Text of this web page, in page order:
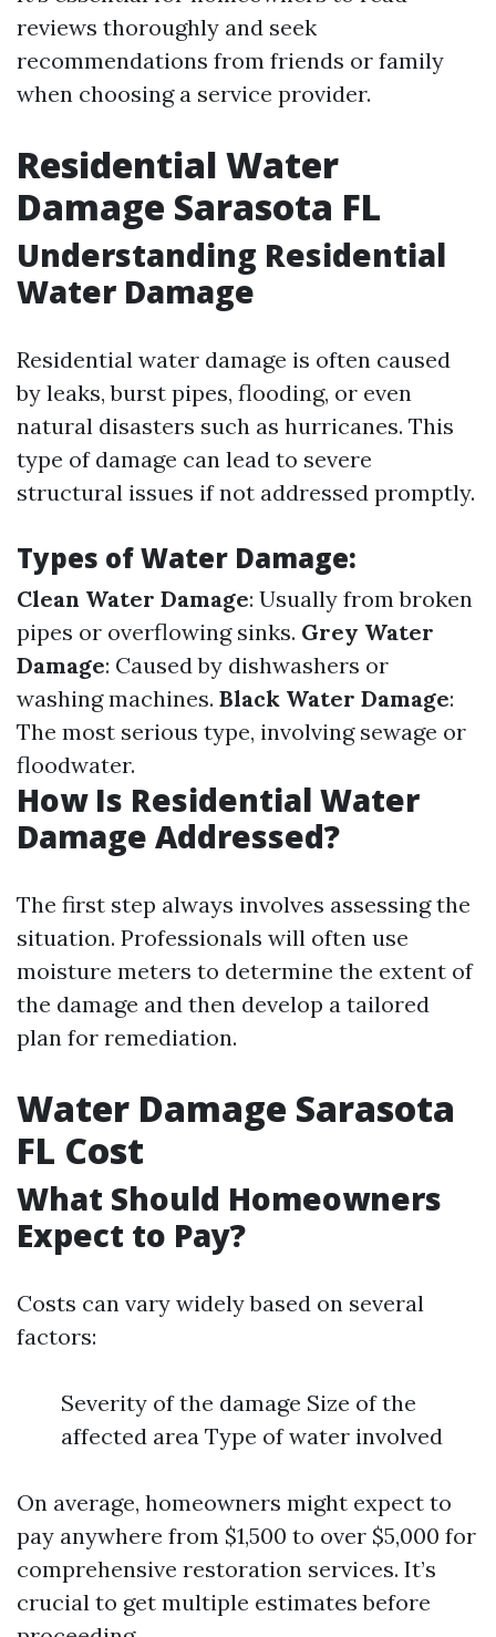
reviews thoroughly and seek
recommendations from friends or family
when choosing a service provider.
Residential Water
Damage Sarasota FL
Understanding Residential
Water Damage
Residential water damage is often caused
by leaks, burst pipes, flooding, or even
natural disasters such as hurricanes. This
type of damage can lead to severe
structural issues if not addressed promptly.
Types of Water Damage:
Clean Water Damage: Usually from broken
pipes or overflowing sinks. Grey Water
Damage: Caused by dishwashers or
washing machines. Black Water Damage:
The most serious type, involving sewage or
floodwater.
How Is Residential Water
Damage Addressed?
The first step always involves assessing the
situation. Professionals will often use
moisture meters to determine the extent of
the damage and then develop a tailored
plan for remediation.
Water Damage Sarasota
FL Cost
What Should Homeowners
Expect to Pay?
Costs can vary widely based on several
factors:
Severity of the damage Size of the
affected area Type of water involved
On average, homeowners might expect to
pay anywhere from $1,500 to over $5,000 for
comprehensive restoration services. It’s
crucial to get multiple estimates before